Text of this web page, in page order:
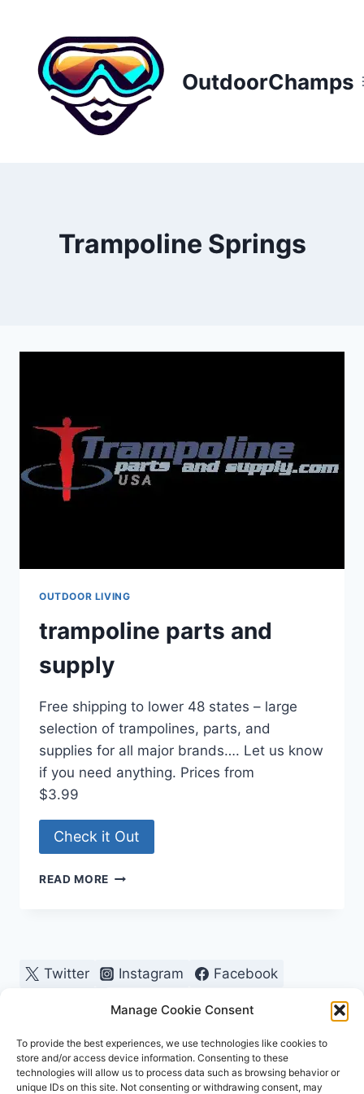
Manage Cookie Consent
To provide the best experiences, we use technologies like cookies to
store and/or access device information. Consenting to these
technologies will allow us to process data such as browsing behavior or
unique IDs on this site. Not consenting or withdrawing consent, may
content
OutdoorChamps
Trampoline Springs
OUTDOOR LIVING
trampoline parts and
supply
Free shipping to lower 48 states – large
selection of trampolines, parts, and
supplies for all major brands…. Let us know
if you need anything. Prices from
$3.99
Check it Out
READ MORE TRAMPOLINE
Twitter Instagram
Facebook